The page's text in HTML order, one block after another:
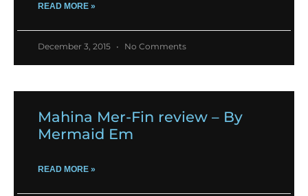
READ MORE »
December 3, 2015 No Comments
Mahina Mer-Fin review – By
Mermaid Em
READ MORE »